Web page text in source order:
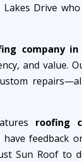
Drive
company in
and value.
roofing
feedback
Sun Roof to